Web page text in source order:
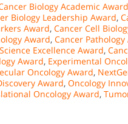
Biology Academic Award
Biology Leadership Award,
Award, Cancer Cell
Award, Cancer Pathology
Excellence Award,
Award, Experimental
Oncology Award,
Award, Oncology
Oncology Award,